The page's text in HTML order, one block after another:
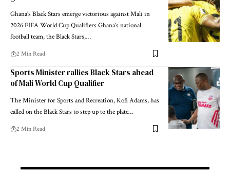
Ghana’s Black Stars emerge victorious against Mali in
2026 FIFA World Cup Qualifiers Ghana’s national
football team, the Black Stars,…
2 Min Read
Sports Minister rallies Black Stars ahead
of Mali World Cup Qualifier
The Minister for Sports and Recreation, Kofi Adams, has
called on the Black Stars to step up to the plate…
2 Min Read